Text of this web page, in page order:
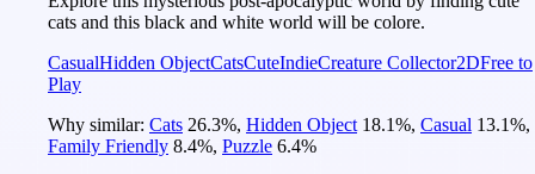
cats and this black and white world will be colore.
CasualHidden ObjectCatsCuteIndieCreature Collector2DFree to
Play
Why similar: Cats 26.3%, Hidden Object 18.1%, Casual 13.1%,
Family Friendly 8.4%, Puzzle 6.4%